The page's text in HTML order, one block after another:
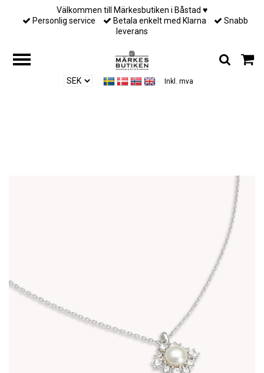
Välkommen till Märkesbutiken i Båstad ♥︎
Personlig service
Betala enkelt med Klarna
Snabb
leverans
Inkl. mva